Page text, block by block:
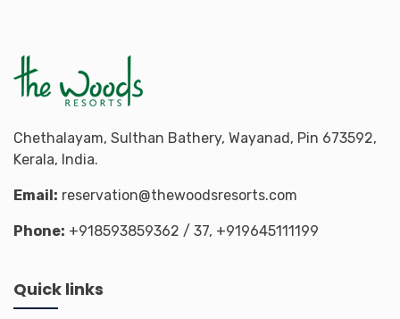
Chethalayam, Sulthan Bathery, Wayanad, Pin 673592,
Kerala, India.
Email: reservation@thewoodsresorts.com
Phone: +918593859362 / 37, +919645111199
Quick links